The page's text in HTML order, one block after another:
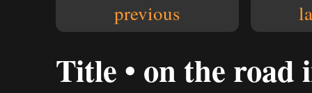
previous
Title • on the road